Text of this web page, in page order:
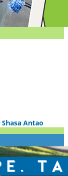
Shasa Antao